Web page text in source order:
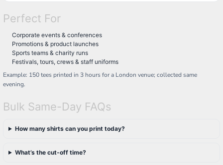
Perfect For
Corporate events & conferences
Promotions & product launches
Sports teams & charity runs
Festivals, tours, crews & staff uniforms
Example: 150 tees printed in 3 hours for a London venue; collected same
evening.
Bulk Same-Day FAQs
How many shirts can you print today?
What’s the cut-off time?